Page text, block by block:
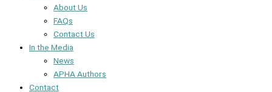
About Us
FAQs
Contact Us
In the Media
News
APHA Authors
Contact